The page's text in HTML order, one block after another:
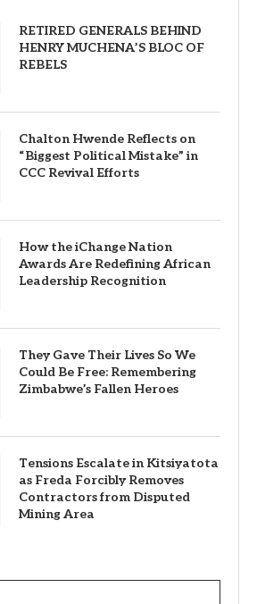
RETIRED GENERALS BEHIND
HENRY MUCHENA’S BLOC OF
REBELS
Chalton Hwende Reflects on
“Biggest Political Mistake” in
CCC Revival Efforts
How the iChange Nation
Awards Are Redefining African
Leadership Recognition
They Gave Their Lives So We
Could Be Free: Remembering
Zimbabwe’s Fallen Heroes
Tensions Escalate in Kitsiyatota
as Freda Forcibly Removes
Contractors from Disputed
Mining Area